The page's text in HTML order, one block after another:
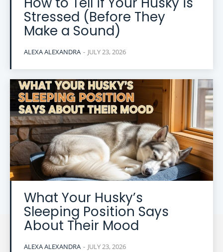
Stressed (Before They
Make a Sound)
ALEXA ALEXANDRA - JULY 23, 2026
What Your Husky’s
Sleeping Position Says
About Their Mood
ALEXA ALEXANDRA - JULY 23, 2026